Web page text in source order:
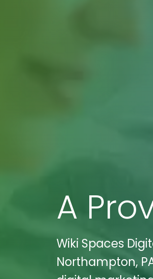
A
Wiki Spaces
Northampton,